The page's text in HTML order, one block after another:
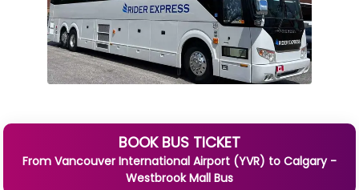
BOOK BUS TICKET
From Vancouver International Airport (YVR) to Calgary -
Westbrook Mall Bus